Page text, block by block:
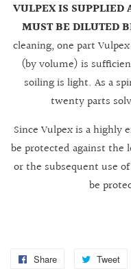
VULPEX IS SUPPLIED
MUST BE DILUTED
cleaning, one part
(by volume) is
soiling is light. As a
twenty parts
Since Vulpex is a highly
be protected against the
or the subsequent use
be
Share
Share
Tweet